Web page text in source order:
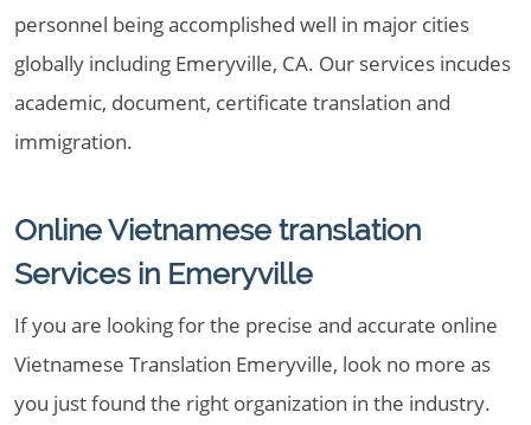
personnel being accomplished well in major cities
globally including Emeryville, CA. Our services incudes
academic, document, certificate translation and
immigration.
Online Vietnamese translation
Services in Emeryville
If you are looking for the precise and accurate online
Vietnamese Translation Emeryville, look no more as
you just found the right organization in the industry.